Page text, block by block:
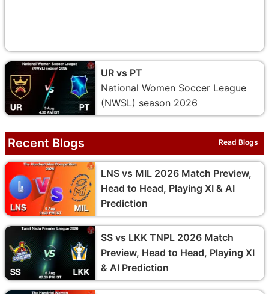
UR vs PT
National Women Soccer League
(NWSL) season 2026
Recent Blogs Read Blogs
LNS vs MIL 2026 Match Preview,
Head to Head, Playing XI & AI
Prediction
SS vs LKK TNPL 2026 Match
Preview, Head to Head, Playing XI
& AI Prediction